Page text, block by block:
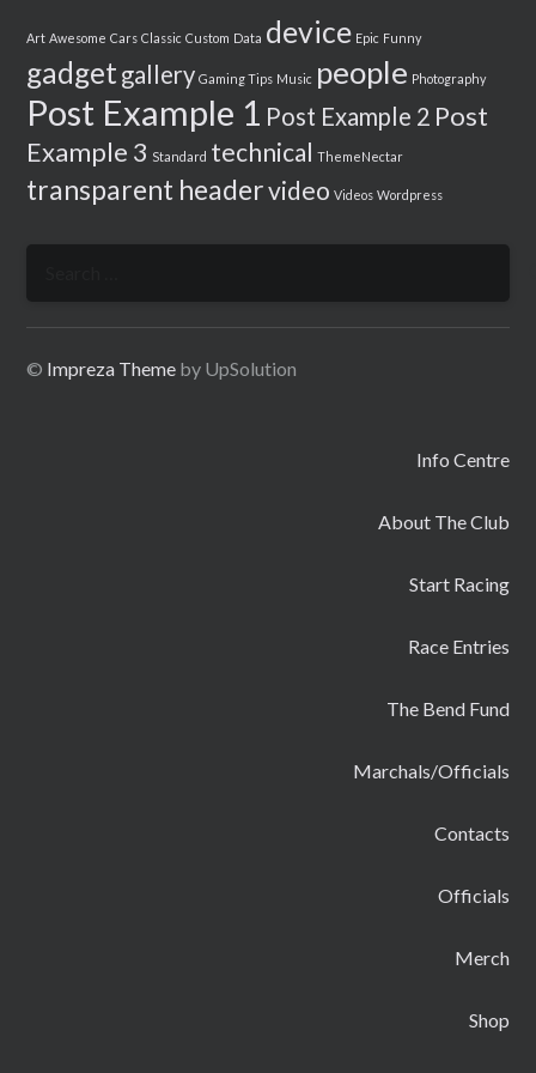
Art Awesome Cars Classic Custom Data device Epic Funny
gadget gallery Gaming Tips Music people Photography
Post Example 1 Post Example 2 Post
Example 3 Standard technical ThemeNectar
transparent headervideo Videos Wordpress
© Impreza Theme by UpSolution
Info Centre
About The Club
Start Racing
Race Entries
The Bend Fund
Marchals/Officials
Contacts
Officials
Merch
Shop